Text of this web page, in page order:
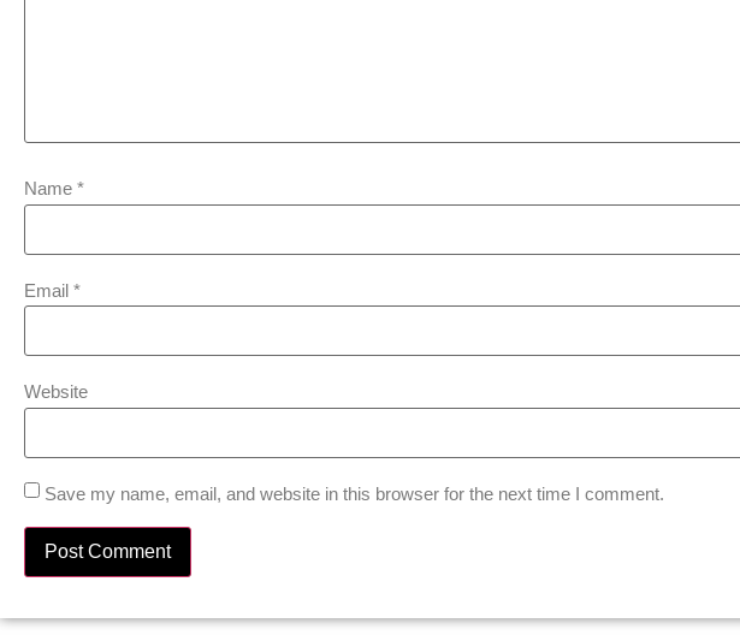
Name *
Email *
Website
Save my name, email, and website in this browser for the next time I comment.